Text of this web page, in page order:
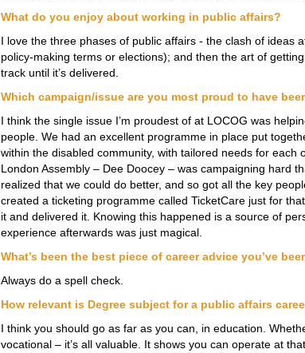
What do you enjoy about working in public affairs?
I love the three phases of public affairs - the clash of ideas
policy-making terms or elections); and then the art of
track until it’s delivered.
Which campaign/issue are you most proud to have
I think the single issue I’m proudest of at LOCOG was
people. We had an excellent programme in place put
within the disabled community, with tailored needs for each
London Assembly – Dee Doocey – was campaigning hard
realized that we could do better, and so got all the key
created a ticketing programme called TicketCare just for
it and delivered it. Knowing this happened is a source of
experience afterwards was just magical.
What’s been the best piece of career advice you’ve
Always do a spell check.
How relevant is Degree subject for a public affairs
I think you should go as far as you can, in education.
vocational – it’s all valuable. It shows you can operate at